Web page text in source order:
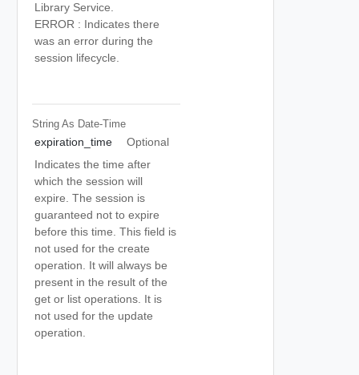
Library Service.
ERROR : Indicates there
was an error during the
session lifecycle.
String As Date-Time
expiration_time
Optional
Indicates the time after
which the session will
expire. The session is
guaranteed not to expire
before this time. This field is
not used for the create
operation. It will always be
present in the result of the
get or list operations. It is
not used for the update
operation.